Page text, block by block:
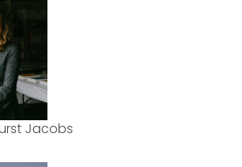
Jacobs